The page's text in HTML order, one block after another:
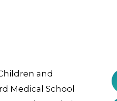
and
Medical School